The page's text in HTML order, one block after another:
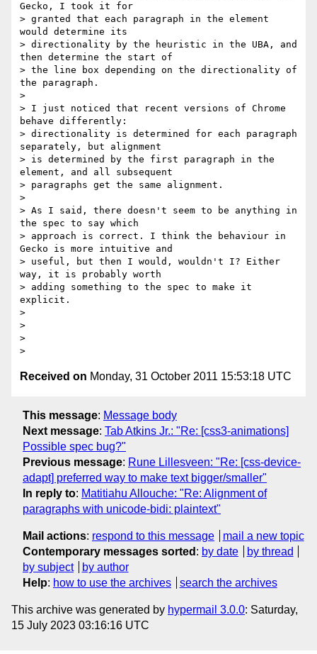
Gecko, I took it for
> granted that each paragraph in the element
would determine its
> directionality by the heuristic in the UBA, and
then determine the start of
> the line box depending on the directionality of
the paragraph.
>
> I just noticed that recent versions of Chrome
behave differently:
> directionality is determined for each paragraph
separately, but alignment
> is determined by the first paragraph in the
element, and all subsequent
> paragraphs get the same alignment.
>
> As I said, there doesn't seem to be anything in
the spec to say which
> approach is correct. I think the behaviour in
Gecko is more intuitive and
> useful, but then I would, wouldn't I? Either
way, it is probably worth
> adding something to the spec to make it
explicit.
>
>
>
Received on Monday, 31 October 2011 15:53:18 UTC
This message: Message body
Next message: Tab Atkins Jr.: "Re: [css3-animations]
Possible spec bug?"
Previous message: Rune Lillesveen: "Re: [css-device-
adapt] preferred way to make text bigger/smaller"
In reply to: Matitiahu Allouche: "Re: Alignment of
paragraphs with unicode-bidi: plaintext"
Mail actions: respond to this message
mail a new topic
Contemporary messages sorted : by date
by thread
by subject
by author
Help: how to use the archives search the archives
This archive was generated by hypermail 3.0.0: Saturday,
15 July 2023 03:16:16 UTC